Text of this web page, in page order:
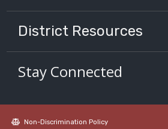
District Resources
Stay Connected
Non-Discrimination Policy